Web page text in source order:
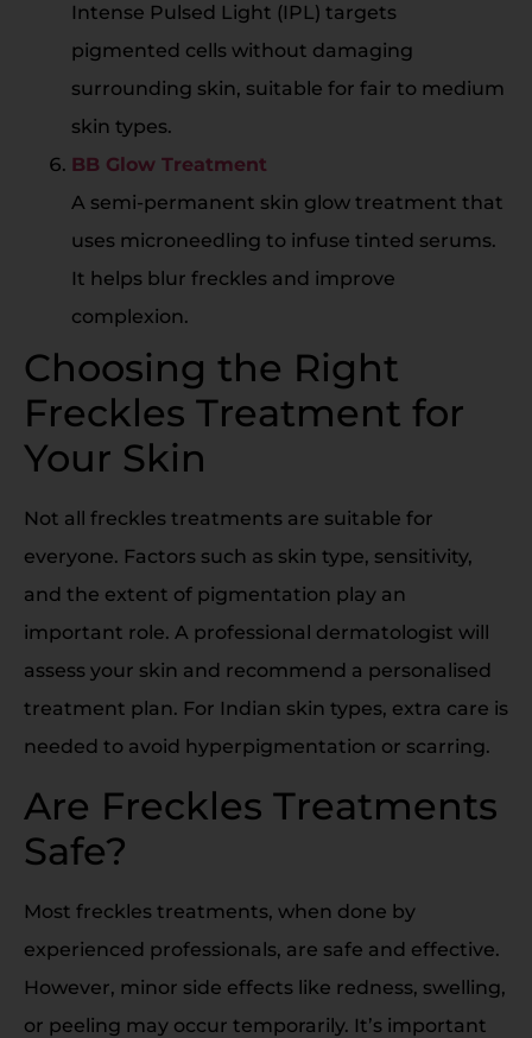
Intense Pulsed Light (IPL) targets
pigmented cells without damaging
surrounding skin, suitable for fair to medium
skin types.
BB Glow Treatment
A semi-permanent skin glow treatment that
uses microneedling to infuse tinted serums.
It helps blur freckles and improve
complexion.
Choosing the Right
Freckles Treatment for
Your Skin
Not all freckles treatments are suitable for
everyone. Factors such as skin type, sensitivity,
and the extent of pigmentation play an
important role. A professional dermatologist will
assess your skin and recommend a personalised
treatment plan. For Indian skin types, extra care is
needed to avoid hyperpigmentation or scarring.
Are Freckles Treatments
Safe?
Most freckles treatments, when done by
experienced professionals, are safe and effective.
However, minor side effects like redness, swelling,
or peeling may occur temporarily. It’s important